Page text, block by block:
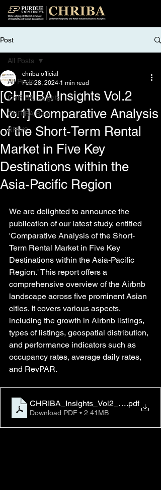
Post
All Posts
CHRIBA Insights
CHRIBA Brief
NEWS
All Posts
[CHRIBA Insights Vol.2
No.1] Comparative Analysis
of the Short-Term Rental
Market in Five Key
Destinations within the
Asia-Pacific Region
chriba official
Feb 28, 2024 1 min read
We are delighted to announce the
publication of our latest study, entitled
'Comparative Analysis of the Short-
Term Rental Market in Five Key
Destinations within the Asia-Pacific
Region.' This report offers a
comprehensive overview of the Airbnb
landscape across five prominent Asian
cities. It covers various aspects,
including the growth in Airbnb listings,
types of listings, geospatial distribution,
and performance indicators such as
occupancy rates, average daily rates,
and RevPAR.
CHRIBA_Insights_Vol2_No1.pdf
Download PDF • 2.41MB